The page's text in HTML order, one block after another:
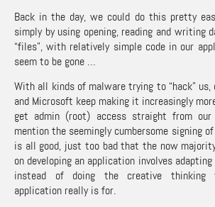
Back in the day, we could do this pretty
simply by using opening, reading and writing
“files”, with relatively simple code in our
seem to be gone …
With all kinds of malware trying to “hack” us,
and Microsoft keep making it increasingly
get admin (root) access straight from
mention the seemingly cumbersome signing
is all good, just too bad that the now
on developing an application involves
instead of doing the creative thinking
application really is for.